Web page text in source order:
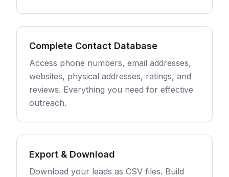
Complete Contact Database
Access phone numbers, email addresses,
websites, physical addresses, ratings, and
reviews. Everything you need for effective
outreach.
Export & Download
Download your leads as CSV files. Build